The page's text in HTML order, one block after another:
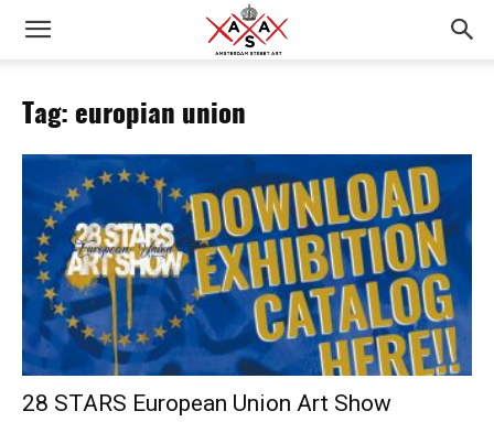
Tag: europian union
28 STARS European Union Art Show